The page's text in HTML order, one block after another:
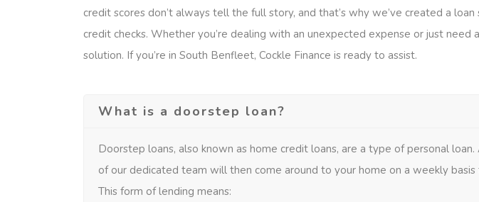
credit scores don’t always tell the full story, and that’s why we’ve created a
credit checks. Whether you’re dealing with an unexpected expense or just
solution. If you’re in South Benfleet, Cockle Finance is ready to assist.
What is a doorstep loan?
Doorstep loans, also known as home credit loans, are a type of personal
of our dedicated team will then come around to your home on a weekly
This form of lending means: